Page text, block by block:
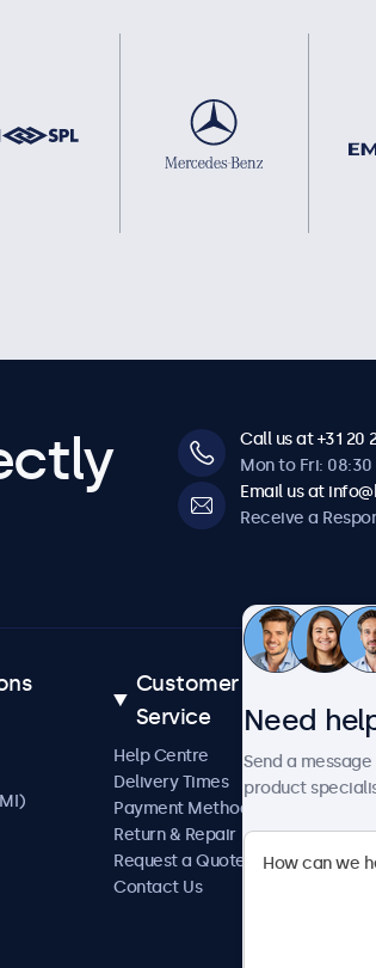
Call us at +31 20
Mon to Fri: 08:30
Email us at
Receive a
Customer
Service
Help Centre
Delivery Times
Payment Methods
Return & Repair
Request a Quote
Contact Us
Need
Send a
product